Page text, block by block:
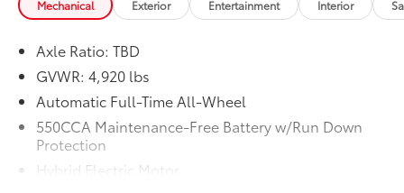
DMV paperwork
* Vehicle History
* Transferable Warranty
* Warranty Deductible: $0
Mechanical Exterior Entertainment Interior
Axle Ratio: TBD
GVWR: 4,920 lbs
Automatic Full-Time All-Wheel
550CCA Maintenance-Free Battery w/Run Down
Protection
Hybrid Electric Motor